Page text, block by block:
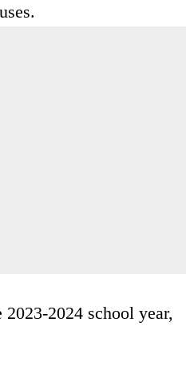
2024 school year,